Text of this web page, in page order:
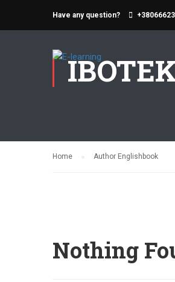
Have any question?
Home Author Englishbook
Nothing